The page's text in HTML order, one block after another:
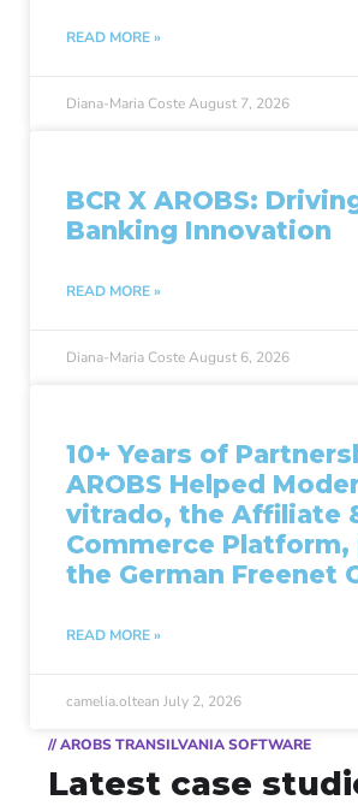
READ MORE »
Diana-Maria CosteAugust 7, 2026
BCR X AROBS:
Banking Innovation
READ MORE »
Diana-Maria CosteAugust 6, 2026
10+ Years of
AROBS Helped
vitrado, the Affiliate
Commerce
the German Freenet
READ MORE »
camelia.oltean July 2, 2026
// AROBS TRANSILVANIA SOFTWARE
Latest case